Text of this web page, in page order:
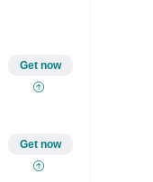
Get now
Get now